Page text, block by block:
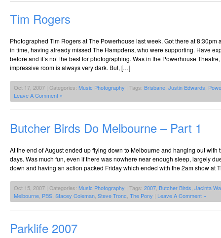
Tim Rogers
Photographed Tim Rogers at The Powerhouse last week. Got there at 8:30pm
in time, having already missed The Hampdens, who were supporting. Have
before and it’s not the best for photographing. Was in the Powerhouse
impressive room is always very dark. But, […]
Oct 17, 2007 | Categories: Music Photography | Tags: Brisbane Justin Edwards
Leave A Comment »
Butcher Birds Do Melbourne – Part 1
At the end of August ended up flying down to Melbourne and hanging out with
days. Was much fun, even if there was nowhere near enough sleep, largely
down and having an action packed Friday which ended with the 2am show at
Oct 15, 2007 | Categories: Music Photography | Tags: 2007 Butcher Birds Jacinta
Melbourne PBS Stacey Coleman Steve Tronc The Pony | Leave A Comment »
Parklife 2007